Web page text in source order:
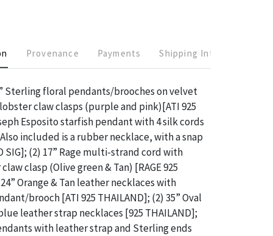
Provenance Payments Shipping Info
Sterling floral pendants/brooches on velvet
claw clasps (purple and pink)[ATI 925
Esposito starfish pendant with 4 silk cords
included is a rubber necklace, with a snap
SIG]; (2) 17” Rage multi-strand cord with
clasp (Olive green & Tan) [RAGE 925
Orange & Tan leather necklaces with
brooch [ATI 925 THAILAND]; (2) 35” Oval
leather strap necklaces [925 THAILAND];
with leather strap and Sterling ends